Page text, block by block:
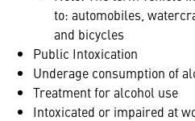
to: automobiles,
and bicycles
Public Intoxication
Underage consumption of
Treatment for alcohol use
Intoxicated or impaired at